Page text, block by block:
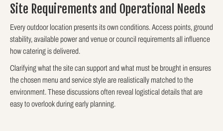
Site Requirements and Operational Needs
Every outdoor location presents its own conditions. Access points, ground
stability, available power and venue or council requirements all influence
how catering is delivered.
Clarifying what the site can support and what must be brought in ensures
the chosen menu and service style are realistically matched to the
environment. These discussions often reveal logistical details that are
easy to overlook during early planning.